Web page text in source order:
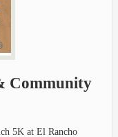
Community
5K at El Rancho